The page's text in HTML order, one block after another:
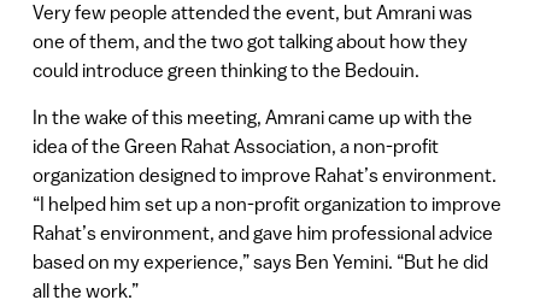
Very few people attended the event, but Amrani was
one of them, and the two got talking about how they
could introduce green thinking to the Bedouin.
In the wake of this meeting, Amrani came up with the
idea of the Green Rahat Association, a non-profit
organization designed to improve Rahat’s environment.
“I helped him set up a non-profit organization to improve
Rahat’s environment, and gave him professional advice
based on my experience,” says Ben Yemini. “But he did
all the work.”